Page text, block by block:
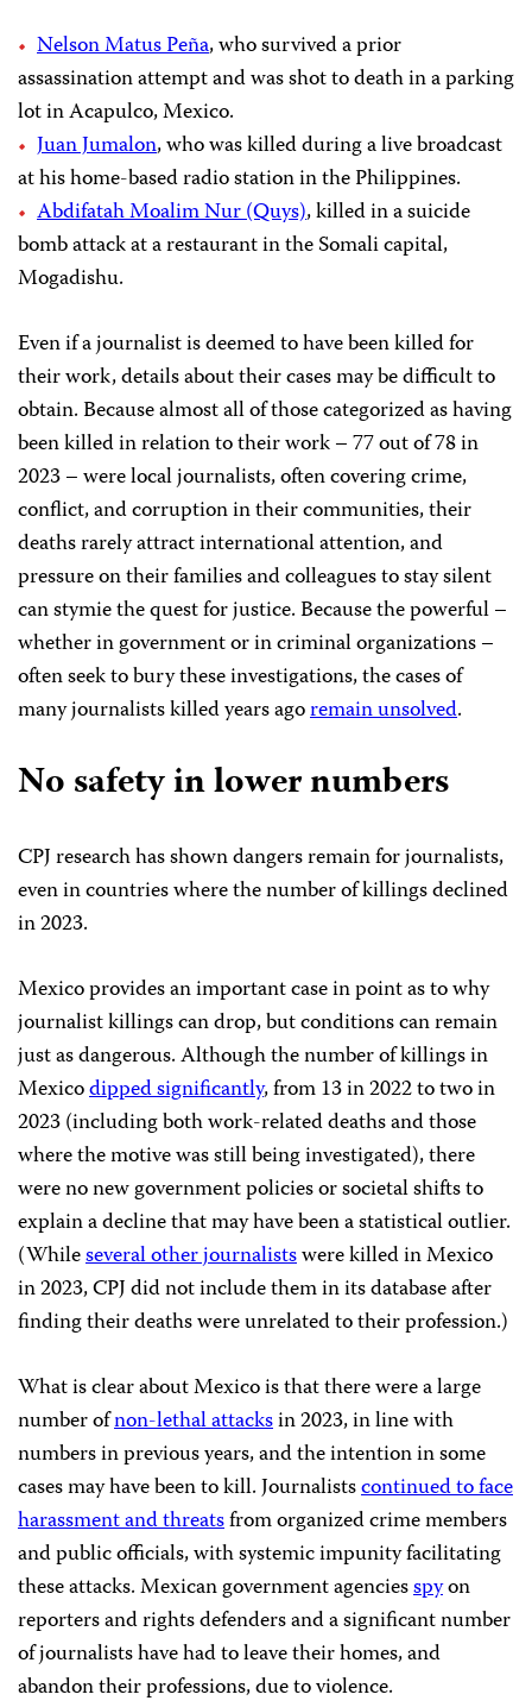
Nelson Matus Peña, who survived a prior
assassination attempt and was shot to death in a parking
lot in Acapulco, Mexico.
Juan Jumalon, who was killed during a live broadcast
at his home-based radio station in the Philippines.
Abdifatah Moalim Nur (Quys), killed in a suicide
bomb attack at a restaurant in the Somali capital,
Mogadishu.
Even if a journalist is deemed to have been killed for
their work, details about their cases may be difficult to
obtain. Because almost all of those categorized as having
been killed in relation to their work – 77 out of 78 in
2023 – were local journalists, often covering crime,
conflict, and corruption in their communities, their
deaths rarely attract international attention, and
pressure on their families and colleagues to stay silent
can stymie the quest for justice. Because the powerful –
whether in government or in criminal organizations –
often seek to bury these investigations, the cases of
many journalists killed years agoremain unsolved.
No safety in lower numbers
CPJ research has shown dangers remain for journalists,
even in countries where the number of killings declined
in 2023.
Mexico provides an important case in point as to why
journalist killings can drop, but conditions can remain
just as dangerous. Although the number of killings in
Mexicodipped significantly, from 13 in 2022 to two in
2023 (including both work-related deaths and those
where the motive was still being investigated), there
were no new government policies or societal shifts to
explain a decline that may have been a statistical outlier.
(Whileseveral other journalistswere killed in Mexico
in 2023, CPJ did not include them in its database after
finding their deaths were unrelated to their profession.)
What is clear about Mexico is that there were a large
number ofnon-lethal attacksin 2023, in line with
numbers in previous years, and the intention in some
cases may have been to kill. Journalistscontinued to face
harassment and threatsfrom organized crime members
and public officials, with systemic impunity facilitating
these attacks. Mexican government agenciesspyon
reporters and rights defenders and a significant number
of journalists have had to leave their homes, and
abandon their professions, due to violence.